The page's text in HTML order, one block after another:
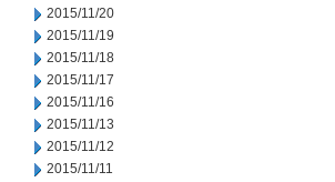
2015/11/20
2015/11/19
2015/11/18
2015/11/17
2015/11/16
2015/11/13
2015/11/12
2015/11/11